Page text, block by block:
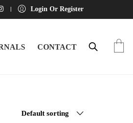
Login Or Register
CONTACT
Default sorting